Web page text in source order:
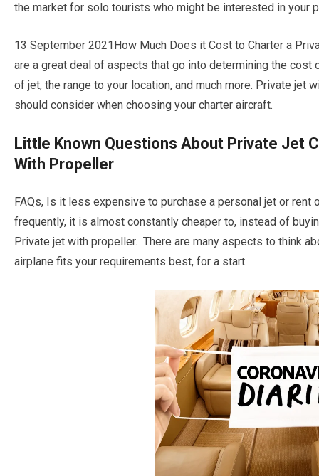
the market for solo tourists who might be interested in your
13 September 2021How Much Does it Cost to Charter a
are a great deal of aspects that go into determining the cost
of jet, the range to your location, and much more. Private jet
should consider when choosing your charter aircraft.
Little Known Questions About Private Jet
With Propeller
FAQs, Is it less expensive to purchase a personal jet or rent
frequently, it is almost constantly cheaper to, instead of
Private jet with propeller. There are many aspects to think
airplane fits your requirements best, for a start.